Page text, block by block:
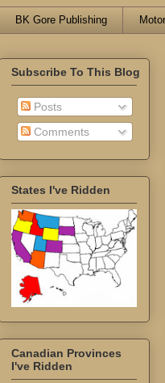
BK Gore Publishing
Subscribe To This Blog
Posts
Comments
States I've Ridden
Canadian Provinces
I've Ridden